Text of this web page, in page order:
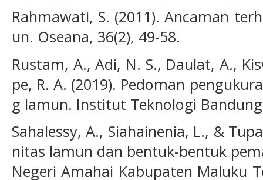
Rahmawati, S. (2011). Ancaman
un. Oseana, 36(2), 49-58.
Rustam, A., Adi, N. S., Daulat, A.,
pe, R. A. (2019). Pedoman
g lamun. Institut Teknologi
Sahalessy, A., Siahainenia, L., &
nitas lamun dan bentuk-bentuk
Negeri Amahai Kabupaten Maluku